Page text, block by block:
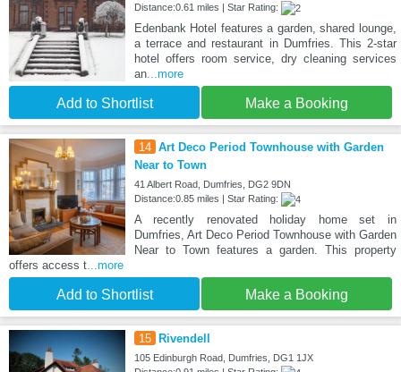
Distance:0.61 miles | Star Rating:
Edenbank Hotel features a garden, shared lounge,
a terrace and restaurant in Dumfries. This 2-star
hotel offers room service, dry cleaning services
an...more
Add to Shortlist Make a Booking
14 Art Deco Period Townhouse with Garden
Near to Town
41 Albert Road, Dumfries, DG2 9DN
Distance:0.85 miles | Star Rating:
A recently renovated holiday home set in
Dumfries, Art Deco Period Townhouse with Garden
Near to Town features a garden. This property
offers access t...more
Add to Shortlist Make a Booking
15 Rivendell
105 Edinburgh Road, Dumfries, DG1 1JX